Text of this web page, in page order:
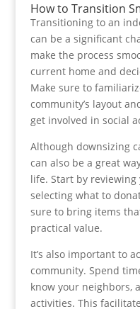
How to Transition
Transitioning to an
can be a significant
make the process
current home and
Make sure to
community’s layout
get involved in social
Although downsizing
can also be a great
life. Start by reviewing
selecting what to
sure to bring items
practical value.
It’s also important to
community. Spend
know your neighbors,
activities. This